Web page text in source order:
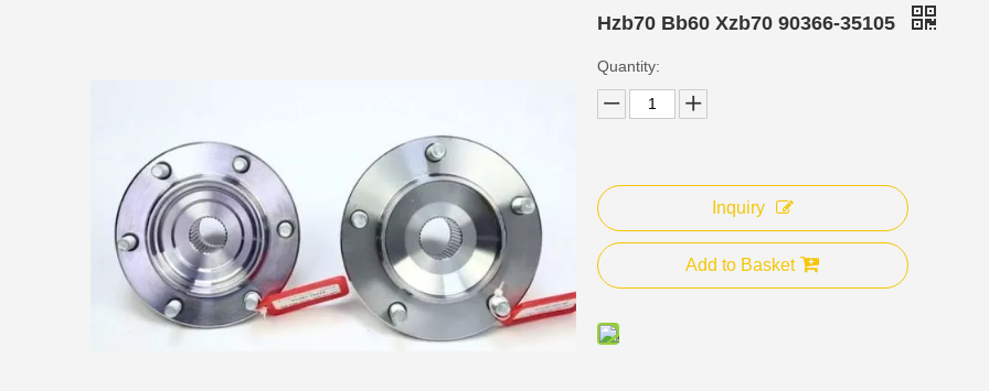
Hzb70 Bb60 Xzb70 90366-35105
Quantity:
Inquiry
Add to Basket